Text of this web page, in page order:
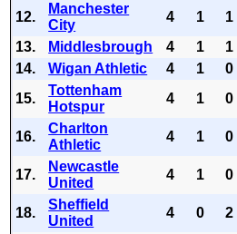
12.
Manchester
City
4 1 1
13.
Middlesbrough 4 1 1
14.
Wigan Athletic 4 1 0
15.
Tottenham
Hotspur
4 1 0
16.
Charlton
Athletic
4 1 0
17.
Newcastle
United
4 1 0
18.
Sheffield
United
4 0 2